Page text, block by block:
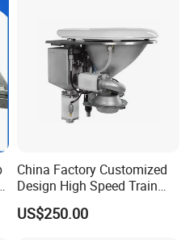
China Factory Customized
Design High Speed Train
Stainless Steel Sanitary
Railway Vacuum
US$250.00